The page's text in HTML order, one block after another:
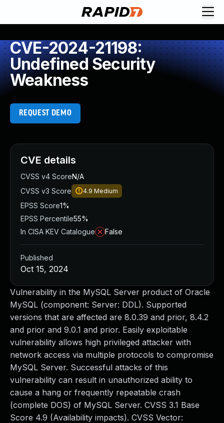
CVE-2024-21198:
Undefined Security
Weakness
REQUEST DEMO
Vulnerability in the MySQL Server product of Oracle
MySQL (component: Server: DDL). Supported
versions that are affected are 8.0.39 and prior, 8.4.2
and prior and 9.0.1 and prior. Easily exploitable
vulnerability allows high privileged attacker with
network access via multiple protocols to compromise
MySQL Server. Successful attacks of this
vulnerability can result in unauthorized ability to
cause a hang or frequently repeatable crash
(complete DOS) of MySQL Server. CVSS 3.1 Base
Score 4.9 (Availability impacts). CVSS Vector:
CVE details
CVSS v4 ScoreN/A
CVSS v3 Score
4.9 Medium
EPSS Score1%
EPSS Percentile55%
In CISA KEV Catalogue
False
Published
Oct 15, 2024